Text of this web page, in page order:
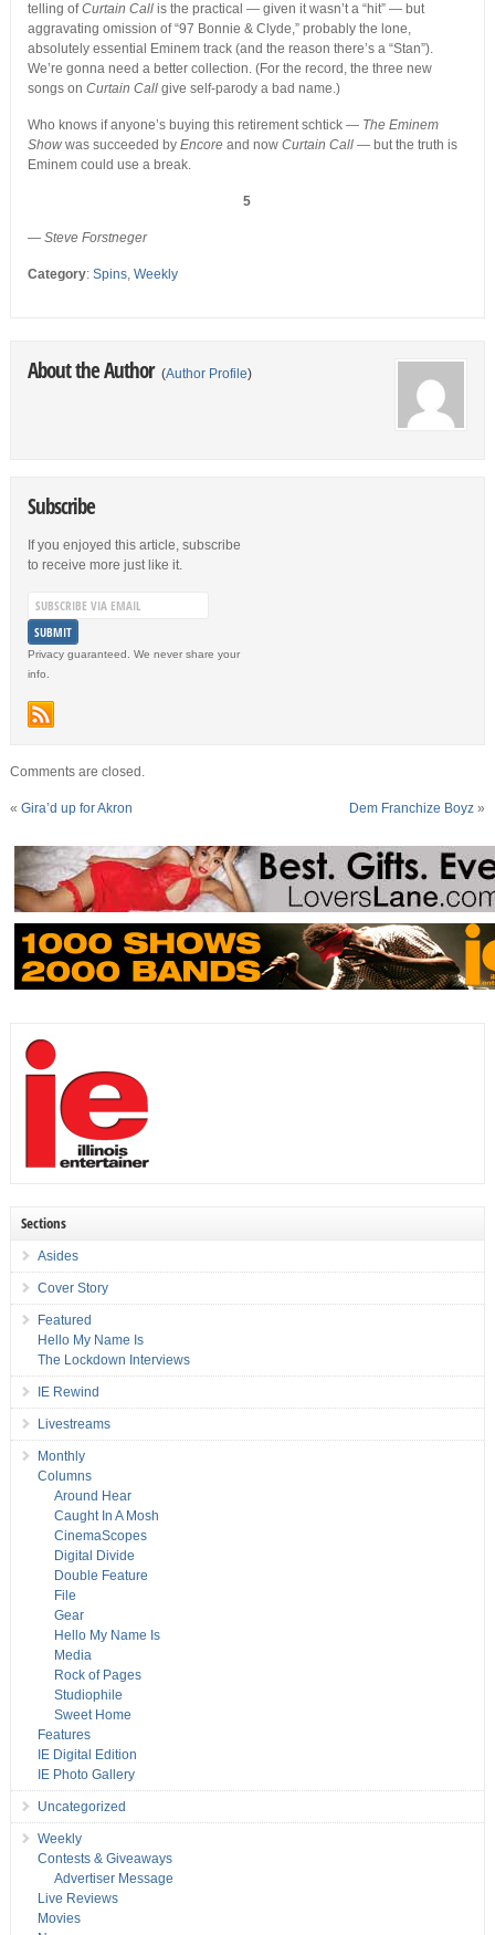
telling ofCurtain Callis the practical — given it wasn’t a “hit” — but
aggravating omission of “97 Bonnie & Clyde,” probably the lone,
absolutely essential Eminem track (and the reason there’s a “Stan”).
We’re gonna need a better collection. (For the record, the three new
songs on Curtain Callgive self-parody a bad name.)
Who knows if anyone’s buying this retirement schtick — The Eminem
Showwas succeeded by Encoreand now Curtain Call— but the truth is
Eminem could use a break.
5
— Steve Forstneger
Category: Spins, Weekly
About the Author (Author Profile)
Subscribe
If you enjoyed this article, subscribe
to receive more just like it.
Privacy guaranteed. We never share your
info.
Comments are closed.
« Gira’d up for Akron Dem Franchize Boyz »
Sections
Asides
Cover Story
Featured
Hello My Name Is
The Lockdown Interviews
IE Rewind
Livestreams
Monthly
Columns
Around Hear
Caught In A Mosh
CinemaScopes
Digital Divide
Double Feature
File
Gear
Hello My Name Is
Media
Rock of Pages
Studiophile
Sweet Home
Features
IE Digital Edition
IE Photo Gallery
Uncategorized
Weekly
Contests & Giveaways
Advertiser Message
Live Reviews
Movies